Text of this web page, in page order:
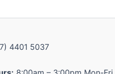
4401 5037